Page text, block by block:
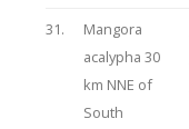
31.
Mangora
acalypha 30
km NNE of
South